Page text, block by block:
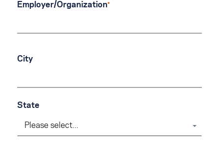
Employer/Organization
City
State
Please select...